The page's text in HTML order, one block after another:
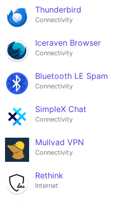
Thunderbird
Connectivity
Iceraven Browser
Connectivity
Bluetooth LE Spam
Connectivity
SimpleX Chat
Connectivity
Mullvad VPN
Connectivity
Rethink
Internet